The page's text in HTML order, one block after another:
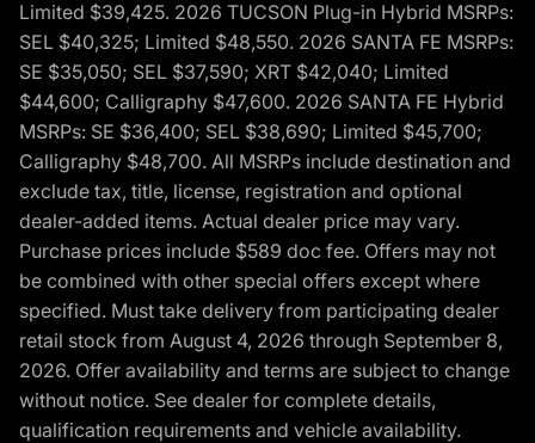
Limited $39,425. 2026 TUCSON Plug-in Hybrid MSRPs:
SEL $40,325; Limited $48,550. 2026 SANTA FE MSRPs:
SE $35,050; SEL $37,590; XRT $42,040; Limited
$44,600; Calligraphy $47,600. 2026 SANTA FE Hybrid
MSRPs: SE $36,400; SEL $38,690; Limited $45,700;
Calligraphy $48,700. All MSRPs include destination and
exclude tax, title, license, registration and optional
dealer-added items. Actual dealer price may vary.
Purchase prices include $589 doc fee. Offers may not
be combined with other special offers except where
specified. Must take delivery from participating dealer
retail stock from August 4, 2026 through September 8,
2026. Offer availability and terms are subject to change
without notice. See dealer for complete details,
qualification requirements and vehicle availability.